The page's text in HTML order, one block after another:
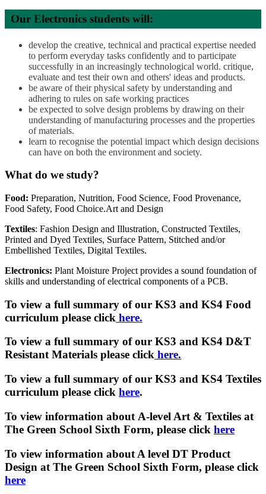
Our Electronics students will:
develop the creative, technical and practical expertise needed
to perform everyday tasks confidently and to participate
successfully in an increasingly technological world. critique,
evaluate and test their own and others' ideas and products.
be aware of their physical safety by understanding and
adhering to rules on safe working practices
be expected to solve design problems by drawing on their
understanding of manufacturing processes and the properties
of materials.
learn to recognise the potential impact which design decisions
can have on both the environment and society.
What do we study?
Food: Preparation, Nutrition, Food Science, Food Provenance,
Food Safety, Food Choice.Art and Design
Textiles: Fashion Design and Illustration, Constructed Textiles,
Printed and Dyed Textiles, Surface Pattern, Stitched and/or
Embellished Textiles, Digital Textiles.
Electronics: Plant Moisture Project provides a sound foundation of
skills and understanding of electrical components of a PCB.
To view a full summary of our KS3 and KS4 Food
curriculum please click here.
To view a full summary of our KS3 and KS4 D&T
Resistant Materials please click here.
To view a full summary of our KS3 and KS4 Textiles
curriculum please click here.
To view information about A-level Art & Textiles at
The Green School Sixth Form, please click here
To view information about A level DT Product
Design at The Green School Sixth Form, please click
here